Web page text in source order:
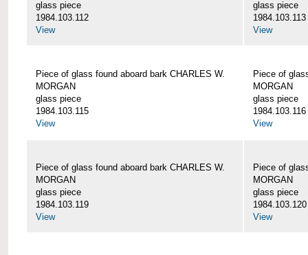
glass piece
1984.103.112
View
glass piece
1984.103.113
View
Piece of glass found aboard bark CHARLES W.
MORGAN
glass piece
1984.103.115
View
Piece of
MORGAN
glass piece
1984.103.116
View
Piece of glass found aboard bark CHARLES W.
MORGAN
glass piece
1984.103.119
View
Piece of
MORGAN
glass piece
1984.103.120
View